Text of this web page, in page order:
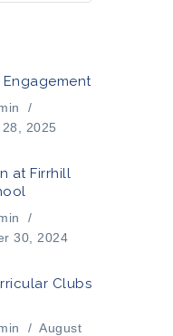
/
2025
at Firrhill
/
30, 2024
Clubs
/ August